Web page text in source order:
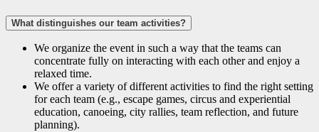
What distinguishes our team activities?
We organize the event in such a way that the teams can
concentrate fully on interacting with each other and enjoy a
relaxed time.
We offer a variety of different activities to find the right setting
for each team (e.g., escape games, circus and experiential
education, canoeing, city rallies, team reflection, and future
planning).